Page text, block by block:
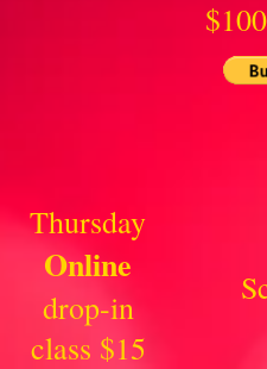
Thursday
Online
drop-in
class $15